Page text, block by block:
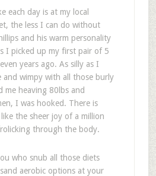
each day is at my local
the less I can do without
and his warm personality
I picked up my first pair of 5
years ago. As silly as I
and wimpy with all those burly
me heaving 80lbs and
I was hooked. There is
the sheer joy of a million
through the body.
who snub all those diets
aerobic options at your